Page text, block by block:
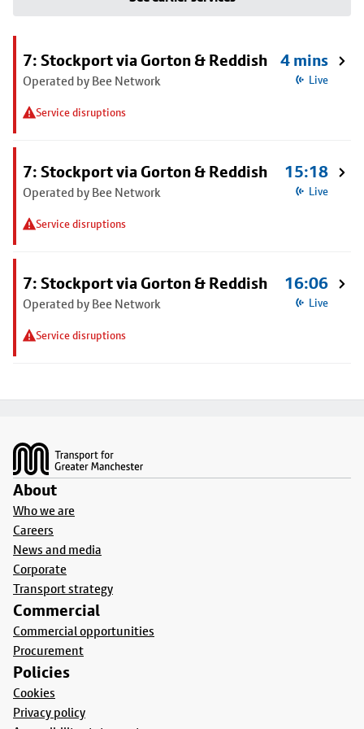
7: Stockport via Gorton & Reddish
Operated by Bee Network
Service disruptions
4 mins
Live
7: Stockport via Gorton & Reddish
Operated by Bee Network
Service disruptions
15:18
Live
7: Stockport via Gorton & Reddish
Operated by Bee Network
Service disruptions
16:06
Live
About
Who we are
Careers
News and media
Corporate
Transport strategy
Commercial
Commercial opportunities
Procurement
Policies
Cookies
Privacy policy